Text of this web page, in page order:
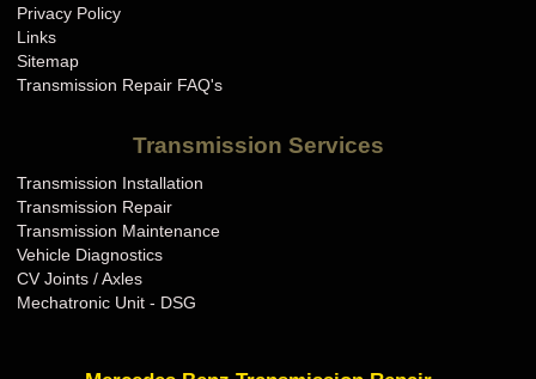
Privacy Policy
Links
Sitemap
Transmission Repair FAQ's
Transmission Services
Transmission Installation
Transmission Repair
Transmission Maintenance
Vehicle Diagnostics
CV Joints / Axles
Mechatronic Unit - DSG